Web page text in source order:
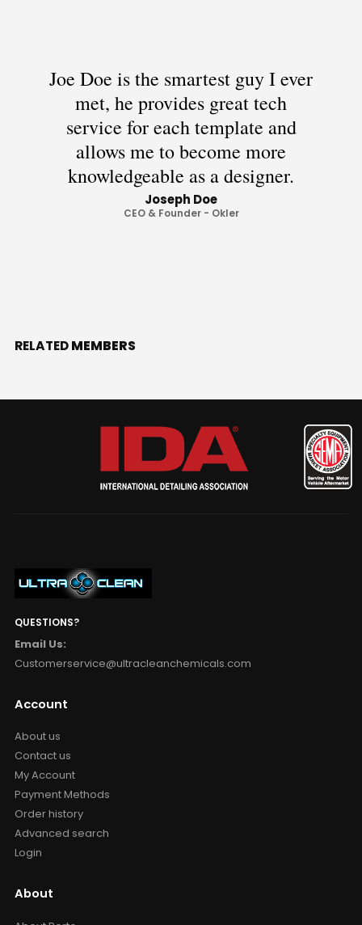
Joe Doe is the smartest guy I ever
met, he provides great tech
service for each template and
allows me to become more
knowledgeable as a designer.
Joseph Doe
CEO & Founder - Okler
RELATEDMEMBERS
QUESTIONS?
Email Us:
Customerservice@ultracleanchemicals.com
Account
About us
Contact us
My Account
Payment Methods
Order history
Advanced search
Login
About